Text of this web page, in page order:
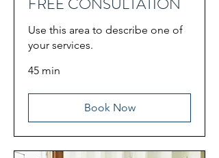
Use this area to describe one of
your services.
45 min
Book Now